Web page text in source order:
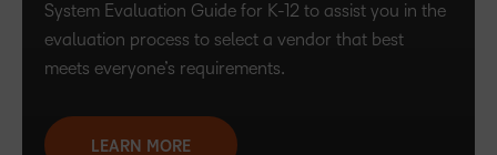
System Evaluation Guide for K-12 to assist you in the
evaluation process to select a vendor that best
meets everyone’s requirements.
LEARN MORE